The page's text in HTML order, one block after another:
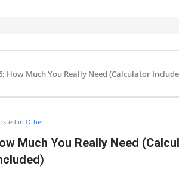
How Much You Really Need (Calculator
in Other
Much You Really Need